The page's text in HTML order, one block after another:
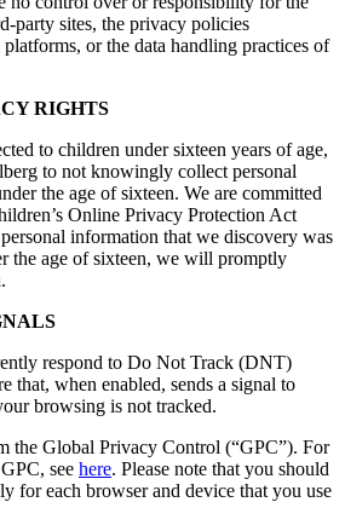
party sites, the privacy policies
or the data handling practices of
RIGHTS
to children under sixteen years of age,
to not knowingly collect personal
the age of sixteen. We are committed
Online Privacy Protection Act
information that we discovery was
the age of sixteen, we will promptly
respond to Do Not Track (DNT)
that, when enabled, sends a signal to
browsing is not tracked.
the Global Privacy Control (“GPC”). For
see here. Please note that you should
for each browser and device that you use